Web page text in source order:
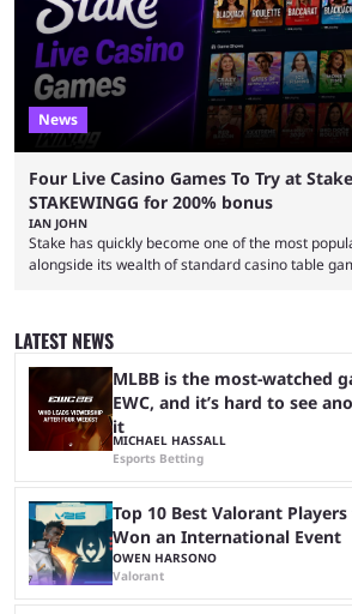
News
Four Live Casino Games To Try at
STAKEWINGG for 200% bonus
IAN JOHN
Stake has quickly become one of the most
alongside its wealth of standard casino table
Evolution Gaming. With a wealth of options for
at Stake, we have highlighted four of the best
...
LATEST NEWS
MLBB is the most-watched
EWC, and it’s hard to see
it
MICHAEL HASSALL
Esports Betting
Top 10 Best Valorant
Won an International Event
OWEN HARSONO
Valorant